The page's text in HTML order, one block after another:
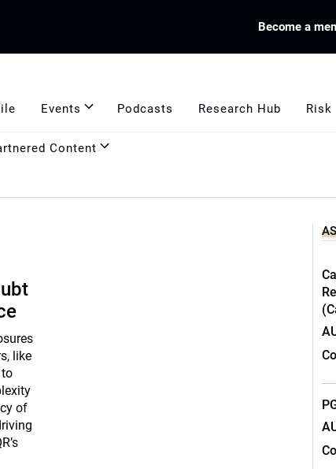
Become a
Events Podcasts Research Hub Risk
Content
like
of